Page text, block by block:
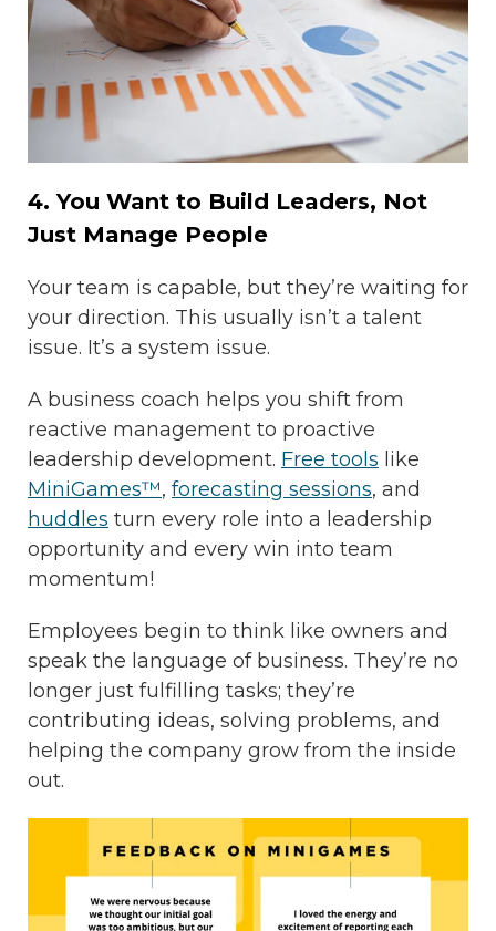
4. You Want to Build Leaders, Not
Just Manage People
Your team is capable, but they’re waiting for
your direction. This usually isn’t a talent
issue. It’s a system issue.
A business coach helps you shift from
reactive management to proactive
leadership development. Free tools like
MiniGames™, forecasting sessions, and
huddles turn every role into a leadership
opportunity and every win into team
momentum!
Employees begin to think like owners and
speak the language of business. They’re no
longer just fulfilling tasks; they’re
contributing ideas, solving problems, and
helping the company grow from the inside
out.